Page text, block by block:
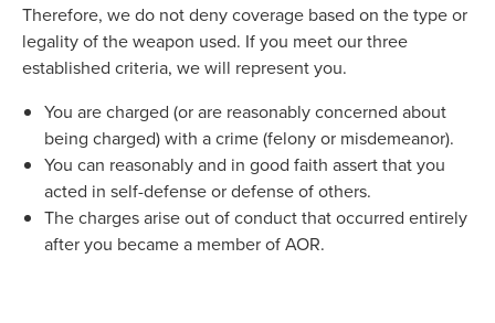
Therefore, we do not deny coverage based on the type or
legality of the weapon used. If you meet our three
established criteria, we will represent you.
You are charged (or are reasonably concerned about
being charged) with a crime (felony or misdemeanor).
You can reasonably and in good faith assert that you
acted in self-defense or defense of others.
The charges arise out of conduct that occurred entirely
after you became a member of AOR.